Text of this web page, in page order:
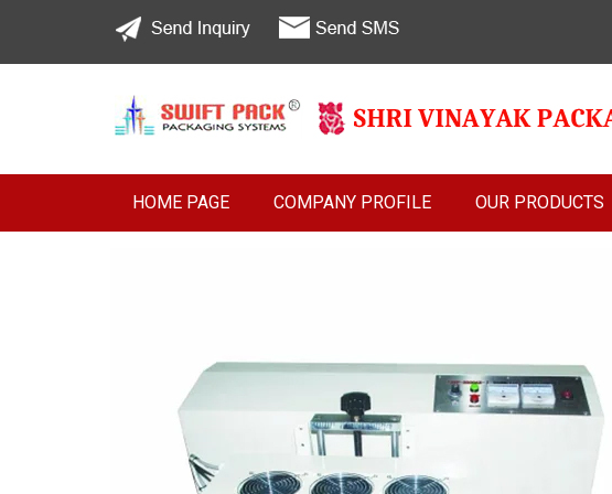
HOME PAGE COMPANY PROFILE OUR PRODUCTS